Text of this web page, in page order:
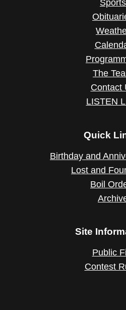
Sports
The
Contact
LISTEN
Quick
Birthday and
Lost and
Boil
Site
Public
Contest